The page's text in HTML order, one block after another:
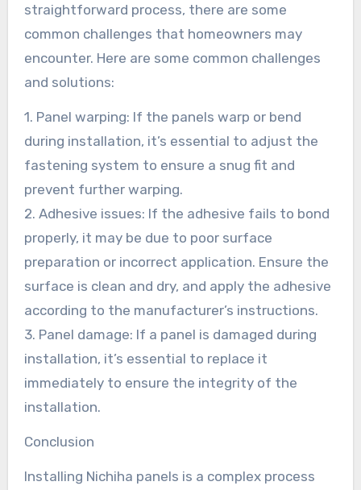
straightforward process, there are some
common challenges that homeowners may
encounter. Here are some common challenges
and solutions:
1. Panel warping: If the panels warp or bend
during installation, it’s essential to adjust the
fastening system to ensure a snug fit and
prevent further warping.
2. Adhesive issues: If the adhesive fails to bond
properly, it may be due to poor surface
preparation or incorrect application. Ensure the
surface is clean and dry, and apply the adhesive
according to the manufacturer’s instructions.
3. Panel damage: If a panel is damaged during
installation, it’s essential to replace it
immediately to ensure the integrity of the
installation.
Conclusion
Installing Nichiha panels is a complex process